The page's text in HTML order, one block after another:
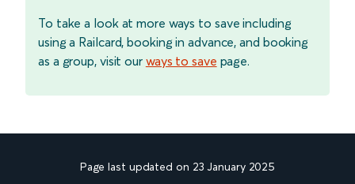
To take a look at more ways to save including
using a Railcard, booking in advance, and booking
as a group, visit our ways to save page.
Page last updated on 23 January 2025